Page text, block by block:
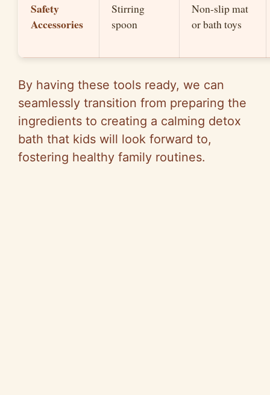
Safety
Accessories
Stirring
spoon
Non-slip mat
or bath toys
By having these tools ready, we can
seamlessly transition from preparing the
ingredients to creating a calming detox
bath that kids will look forward to,
fostering healthy family routines.